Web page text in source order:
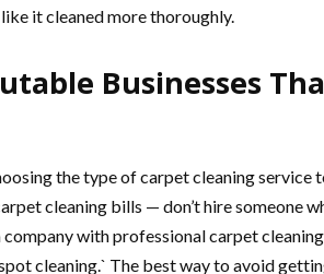
it cleaned more thoroughly.
Businesses
the type of carpet cleaning service
cleaning bills — don’t hire someone
company with professional carpet
cleaning.` The best way to avoid